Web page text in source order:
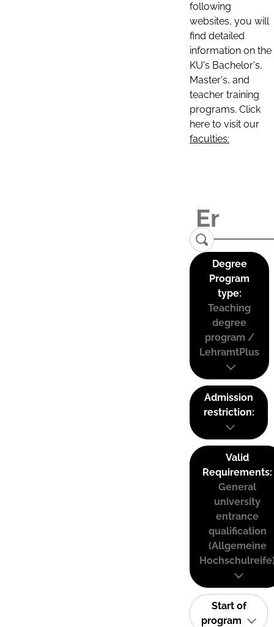
following
websites, you will
find detailed
information on the
KU's Bachelor's,
Master's, and
teacher training
programs. Click
here to visit our
faculties:
Degree
Program
type:
Teaching
degree
program /
LehramtPlus
Admission
restriction:
Valid
Requirements:
General
university
entrance
qualification
(Allgemeine
Start of
program